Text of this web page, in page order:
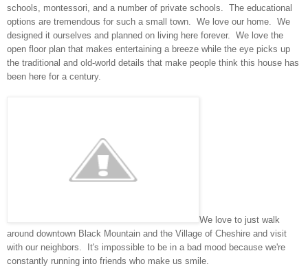
schools, montessori, and a number of private schools. The educational
options are tremendous for such a small town. We love our home. We
designed it ourselves and planned on living here forever. We love the
open floor plan that makes entertaining a breeze while the eye picks up
the traditional and old-world details that make people think this house has
been here for a century.
We love to just walk
around downtown Black Mountain and the Village of Cheshire and visit
with our neighbors. It's impossible to be in a bad mood because we're
constantly running into friends who make us smile.